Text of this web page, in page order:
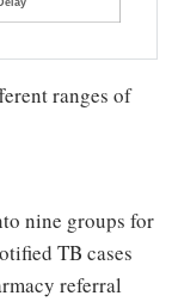
ranges of
nine groups for
TB cases
referral